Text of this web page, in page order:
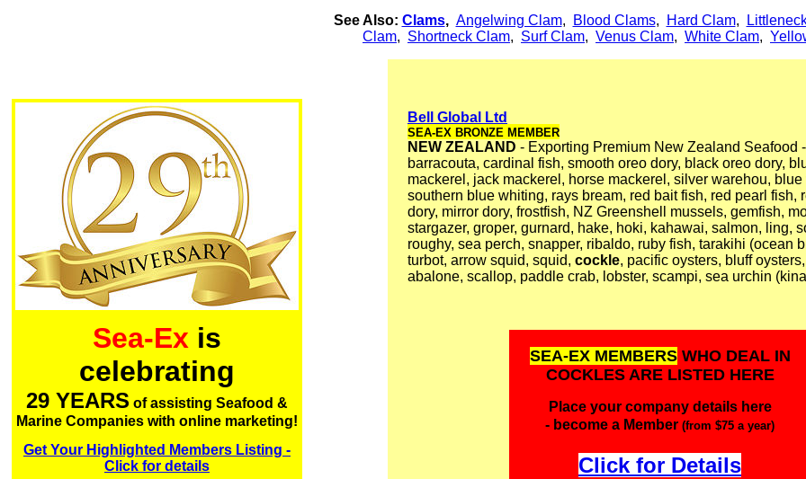
Sea-Ex is
celebrating
29 YEARS of assisting Seafood &
Marine Companies with online marketing!
Get Your Highlighted Members Listing -
Click for details
See Also: Clams, Angelwing Clam, Blood Clams, Hard Clam,
Clam, Shortneck Clam, Surf Clam, Venus Clam, White Clam,
Bell Global Ltd
SEA-EX BRONZE MEMBER
NEW ZEALAND - Exporting Premium New Zealand Seafood
barracouta, cardinal fish, smooth oreo dory, black oreo dory,
mackerel, jack mackerel, horse mackerel, silver warehou, blue
southern blue whiting, rays bream, red bait fish, red pearl fish,
dory, mirror dory, frostfish, NZ Greenshell mussels, gemfish,
stargazer, groper, gurnard, hake, hoki, kahawai, salmon, ling,
roughy, sea perch, snapper, ribaldo, ruby fish, tarakihi (ocean
turbot, arrow squid, squid, cockle, pacific oysters, bluff
abalone, scallop, paddle crab, lobster, scampi, sea urchin
SEA-EX MEMBERSWHO DEAL IN
COCKLES ARE LISTED HERE
Place your company details here
- become a Member (from $75 a year)
Click for Details